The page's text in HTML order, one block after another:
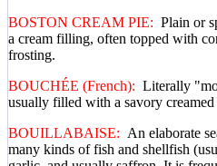
BOSTON CREAM PIE: Plain or
a cream filling, often topped with
frosting.
BOUCHÉE (French): Literally
usually filled with a savory
BOUILLABAISE: An elaborate
many kinds of fish and shellfish